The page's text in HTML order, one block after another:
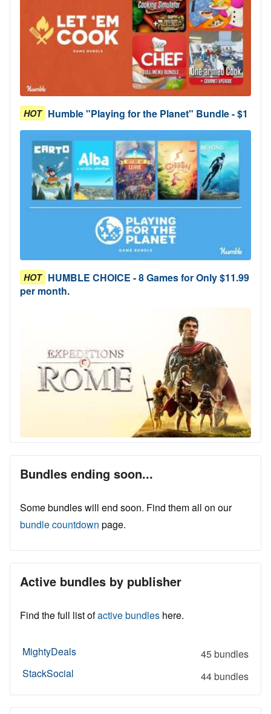
HOT Humble "Playing for the Planet" Bundle - $1
HOT HUMBLE CHOICE - 8 Games for Only $11.99
per month.
Bundles ending soon...
Some bundles will end soon. Find them all on our
bundle countdown page.
Active bundles by publisher
Find the full list ofactive bundles here.
MightyDeals
45 bundles
StackSocial
44 bundles